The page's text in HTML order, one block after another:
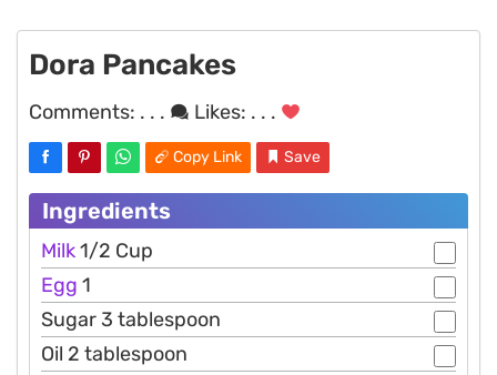
Dora Pancakes
Comments: . . . Likes: . . .
Copy Link Save
Ingredients
Milk1/2 Cup
Egg 1
Sugar 3 tablespoon
Oil 2 tablespoon